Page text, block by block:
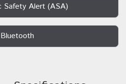
Safety Alert (ASA)
Bluetooth